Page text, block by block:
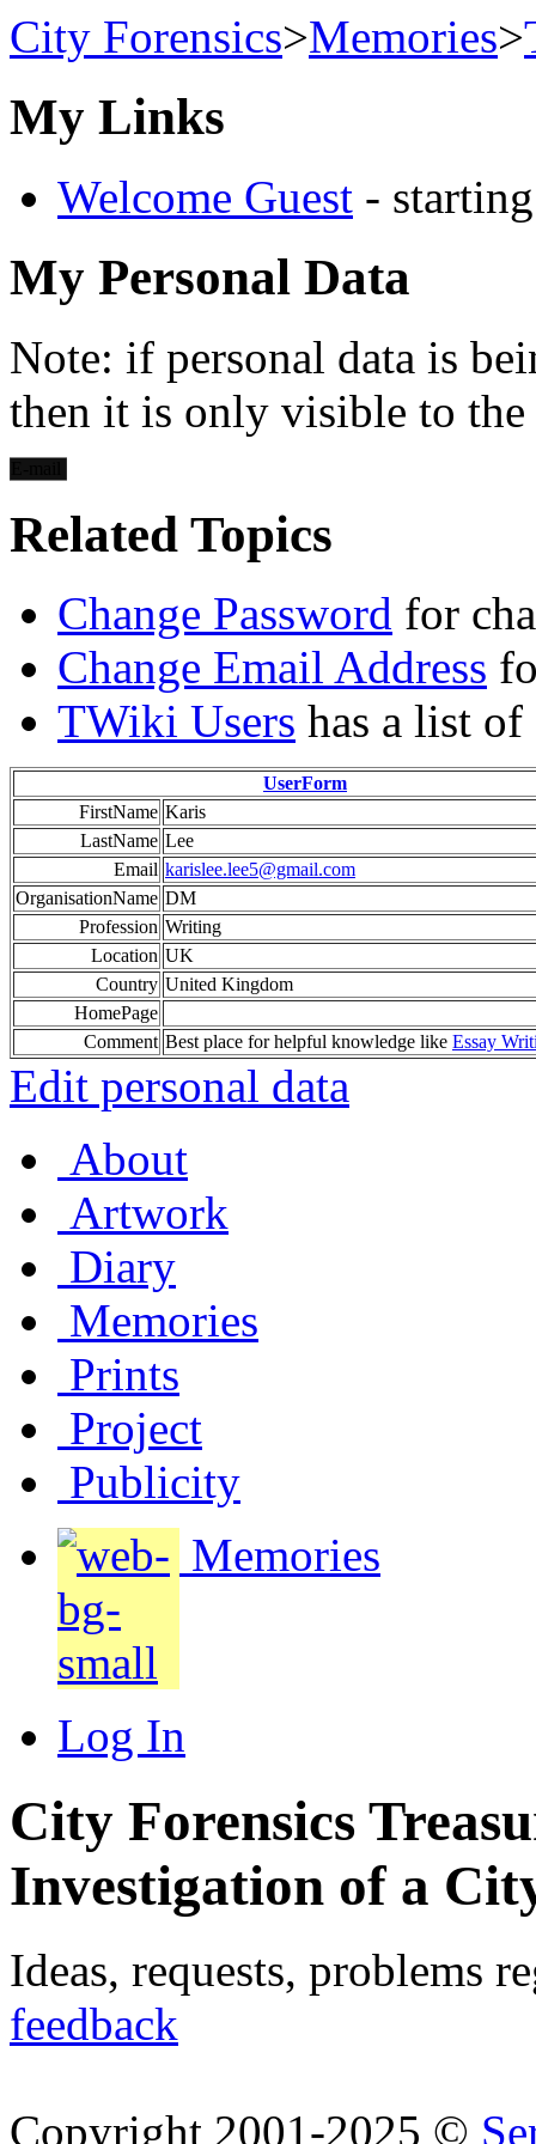
City Forensics>Memories>
My Links
Welcome Guest -
My Personal Data
Note: if personal data is
then it is only visible to the
Related Topics
Change Password for
Change Email Address
TWiki Users has a list
UserForm
FirstName Karis
LastName Lee
Email karislee.lee5@gmail.com
OrganisationName DM
Profession Writing
Location UK
Country United Kingdom
HomePage
Comment Best place for helpful knowledge like Essay
Edit personal data
About
Artwork
Diary
Memories
Prints
Project
Publicity
Memories
Log In
City Forensics
Investigation of a
Ideas, requests, problems
feedback
Copyright 2001-2025 ©